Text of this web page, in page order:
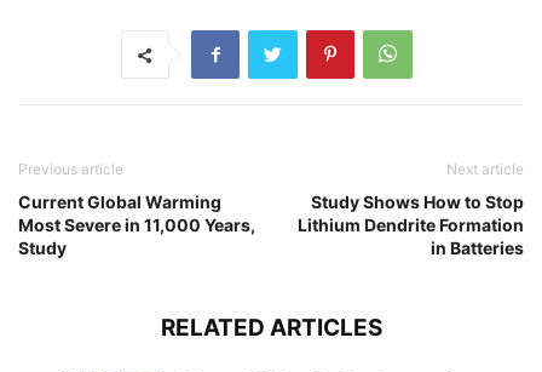
Previous article
Current Global Warming
Most Severe in 11,000 Years,
Study
Next article
Study Shows How to Stop
Lithium Dendrite Formation
in Batteries
RELATED ARTICLES